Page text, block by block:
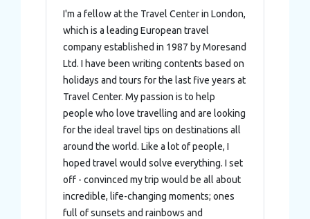
I'm a fellow at the Travel Center in London,
which is a leading European travel
company established in 1987 by Moresand
Ltd. I have been writing contents based on
holidays and tours for the last five years at
Travel Center. My passion is to help
people who love travelling and are looking
for the ideal travel tips on destinations all
around the world. Like a lot of people, I
hoped travel would solve everything. I set
off - convinced my trip would be all about
incredible, life-changing moments; ones
full of sunsets and rainbows and